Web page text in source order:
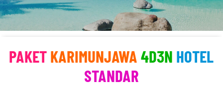
PAKET KARIMUNJAWA 4D3N HOTEL
STANDAR